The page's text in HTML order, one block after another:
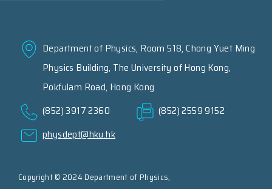
Department of Physics, Room 518, Chong Yuet Ming
Physics Building, The University of Hong Kong,
Pokfulam Road, Hong Kong
(852) 3917 2360
(852) 2559 9152
physdept@hku.hk
Copyright © 2024 Department of Physics,